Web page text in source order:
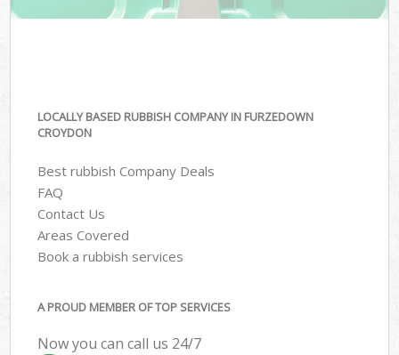
LOCALLY BASED RUBBISH COMPANY IN FURZEDOWN
CROYDON
Best rubbish Company Deals
FAQ
Contact Us
Areas Covered
Book a rubbish services
A PROUD MEMBER OF TOP SERVICES
Now you can call us 24/7